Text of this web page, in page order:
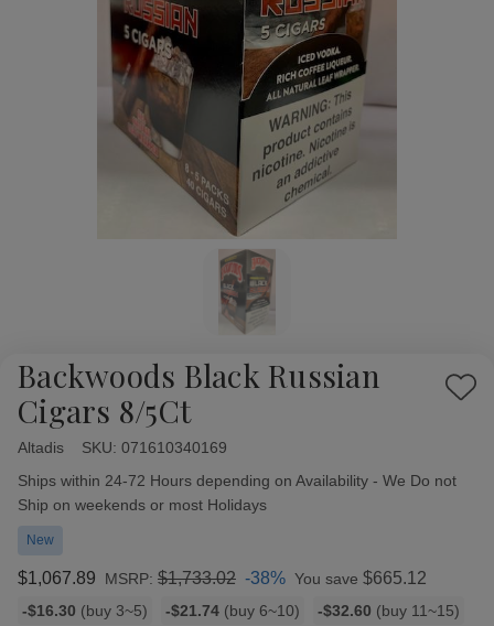
Backwoods Black Russian
Cigars 8/5Ct
Add
Altadis SKU: 071610340169
Availability:
Ships within 24-72 Hours depending on Availability - We Do not
Ship on weekends or most Holidays
New
$1,067.89 MSRP: $1,733.02 -38% You save $665.12
Bulk
-$16.30 (buy 3~5) -$21.74 (buy 6~10) -$32.60 (buy 11~15)